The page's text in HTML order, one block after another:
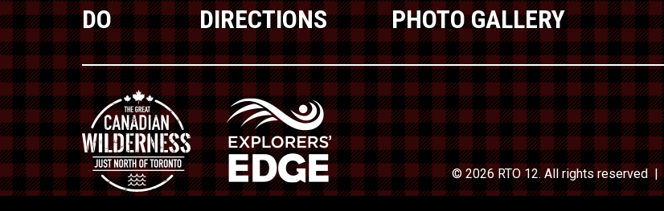
DO
DIRECTIONS
PHOTO GALLERY
© 2026 RTO 12. All rights reserved